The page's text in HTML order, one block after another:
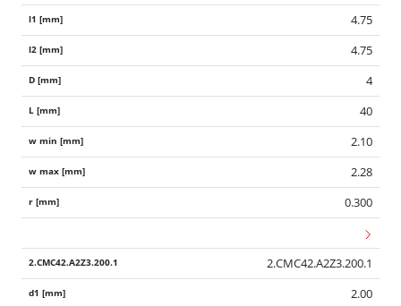
4.75
4.75
4
40
2.10
2.28
0.300
2.CMC42.A2Z3.200.1
2.00